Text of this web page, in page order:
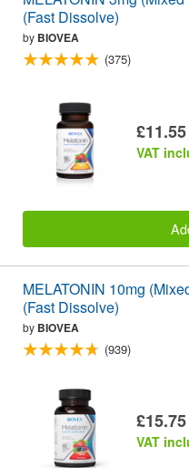
(Fast Dissolve)
by BIOVEA
(375)
£11.55
VAT
MELATONIN 10mg
(Fast Dissolve)
by BIOVEA
(939)
£15.75
VAT